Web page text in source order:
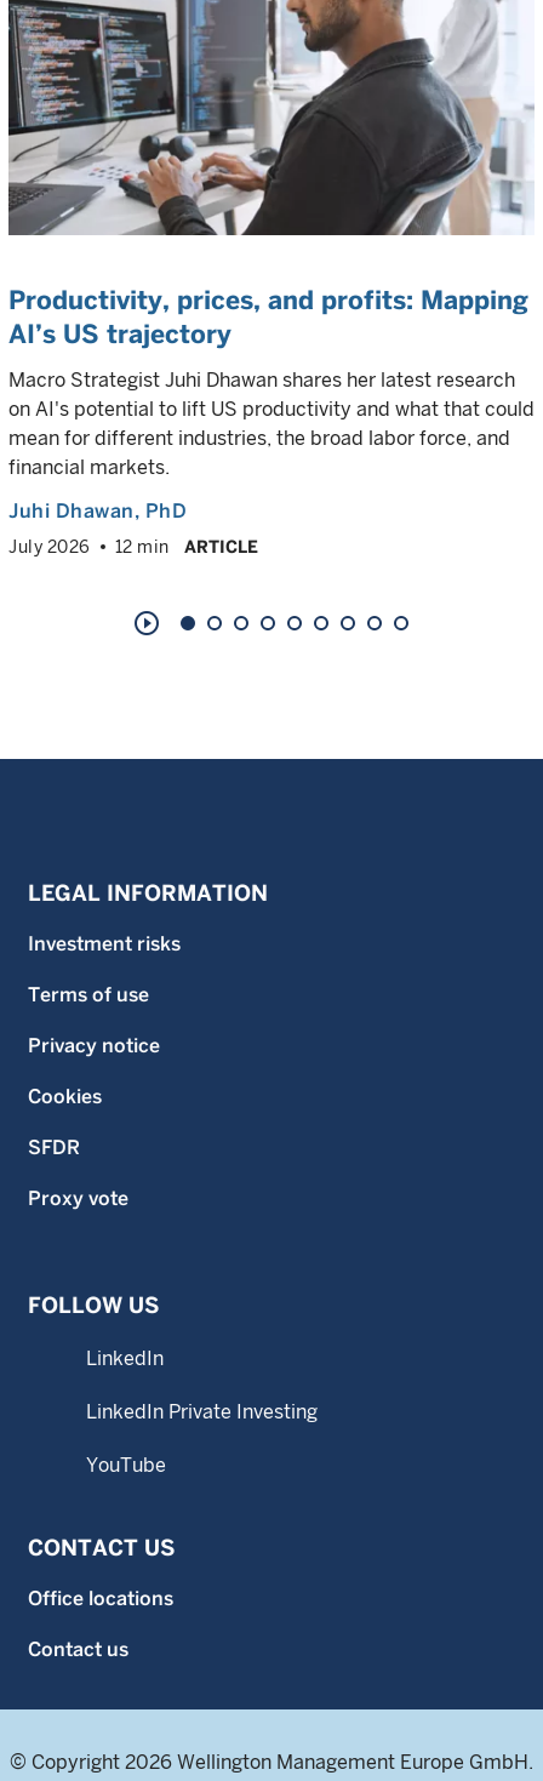
Productivity, prices, and profits: Mapping
AI’s US trajectory
Macro Strategist Juhi Dhawan shares her latest research
on AI's potential to lift US productivity and what that could
mean for different industries, the broad labor force, and
financial markets.
Juhi Dhawan, PhD
July 2026 12 min ARTICLE
play_circle_outline
LEGAL INFORMATION
Investment risks
Terms of use
Privacy notice
Cookies
SFDR
Proxy vote
FOLLOW US
LinkedIn
LinkedIn Private Investing
YouTube
CONTACT US
Office locations
Contact us
© Copyright 2026 Wellington Management Europe GmbH.